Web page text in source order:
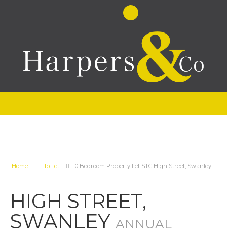
Home To Let 0 Bedroom Property Let STC High Street, Swanley
HIGH STREET,
SWANLEY ANNUAL